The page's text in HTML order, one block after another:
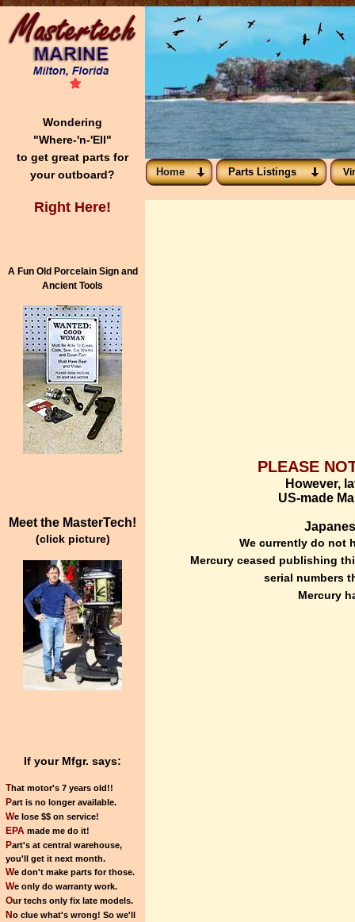
Wondering
"Where-'n-'Ell"
to get great parts for
your outboard?
Right Here!
A Fun Old Porcelain Sign and
Ancient Tools
Meet the MasterTech!
(click picture)
If your Mfgr. says:
That motor's 7 years old!!
Part is no longer available.
We lose $$ on service!
EPA made me do it!
Part's at central warehouse,
you'll get it next month.
We don't make parts for those.
We only do warranty work.
Our techs only fix late models.
No clue what's wrong! So we'll
Home Parts Listings
PLEASE
However,
US-made
We currently do not
Mercury ceased publishing
serial numbers
Mercury